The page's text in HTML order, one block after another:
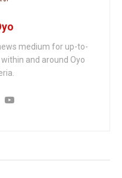
medium for up-to-
and around Oyo